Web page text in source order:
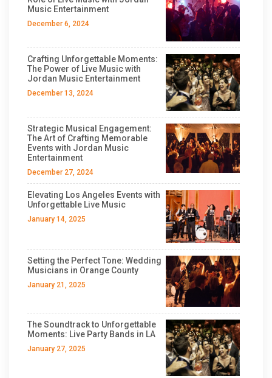
Music Entertainment
December 6, 2024
Crafting Unforgettable Moments:
The Power of Live Music with
Jordan Music Entertainment
December 13, 2024
Strategic Musical Engagement:
The Art of Crafting Memorable
Events with Jordan Music
Entertainment
December 27, 2024
Elevating Los Angeles Events with
Unforgettable Live Music
January 14, 2025
Setting the Perfect Tone: Wedding
Musicians in Orange County
January 21, 2025
The Soundtrack to Unforgettable
Moments: Live Party Bands in LA
January 27, 2025